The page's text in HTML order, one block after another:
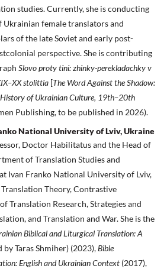
studies. Currently, she is conducting
Ukrainian female translators and
of the late Soviet and early post-
perspective. She is contributing
Slovo proty tini: zhinky-perekladachky v
stolittia [The Word Against the Shadow:
of Ukrainian Culture, 19th–20th
Publishing, to be published in 2026).
National University of Lviv, Ukraine
Doctor Habilitatus and the Head of
of Translation Studies and
Ivan Franko National University of Lviv,
Theory, Contrastive
Translation Research, Strategies and
and Translation and War. She is the
Biblical and Liturgical Translation: A
Taras Shmiher) (2023),Bible
English and Ukrainian Context (2017),